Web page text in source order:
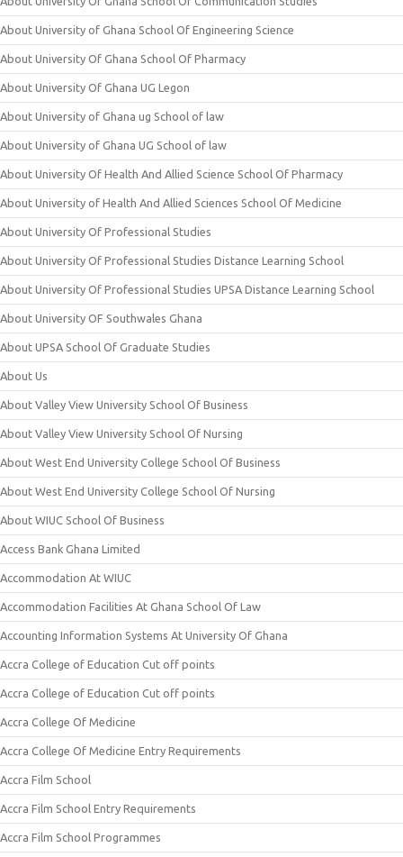
About University of Ghana School Of Engineering Science
About University Of Ghana School Of Pharmacy
About University Of Ghana UG Legon
About University of Ghana ug School of law
About University of Ghana UG School of law
About University Of Health And Allied Science School Of Pharmacy
About University of Health And Allied Sciences School Of Medicine
About University Of Professional Studies
About University Of Professional Studies Distance Learning School
About University Of Professional Studies UPSA Distance Learning School
About University OF Southwales Ghana
About UPSA School Of Graduate Studies
About Us
About Valley View University School Of Business
About Valley View University School Of Nursing
About West End University College School Of Business
About West End University College School Of Nursing
About WIUC School Of Business
Access Bank Ghana Limited
Accommodation At WIUC
Accommodation Facilities At Ghana School Of Law
Accounting Information Systems At University Of Ghana
Accra College of Education Cut off points
Accra College of Education Cut off points
Accra College Of Medicine
Accra College Of Medicine Entry Requirements
Accra Film School
Accra Film School Entry Requirements
Accra Film School Programmes